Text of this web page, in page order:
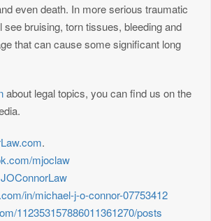
even death. In more serious traumatic
see bruising, torn tissues, bleeding and
that can cause some significant long
about legal topics, you can find us on the
.
mjoclaw
in/michael-j-o-connor-07753412
112353157886011361270/posts